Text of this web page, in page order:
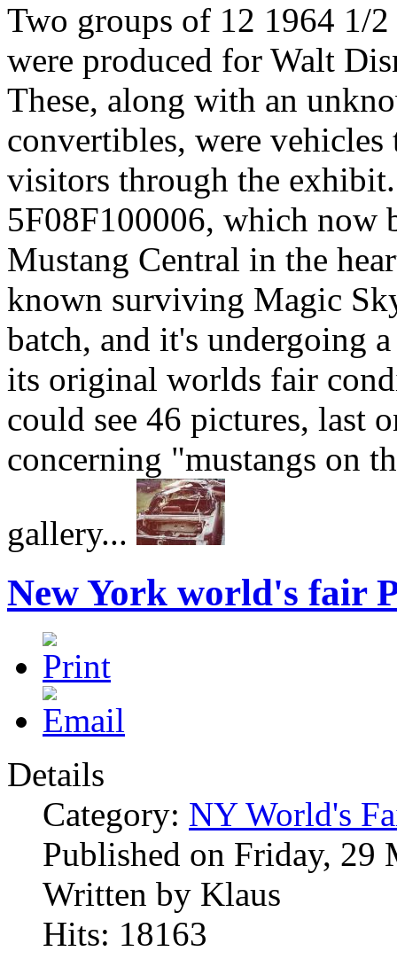
Two groups of 12 1964 1/
were produced for Walt
These, along with an
convertibles, were
visitors through the exhibit.
5F08F100006, which now
Mustang Central in the
known surviving Magic
batch, and it's undergoing
its original worlds fair
could see 46 pictures, last
concerning "mustangs on
gallery...
New York world's fair
Details
Category: NY World's
Published on Friday, 29
Written by Klaus
Hits: 18163